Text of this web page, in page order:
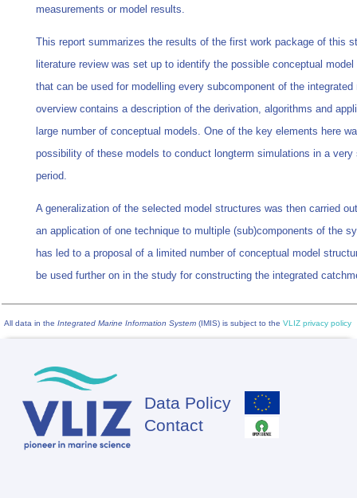
measurements or model results.
This report summarizes the results of the first work package of this
literature review was set up to identify the possible conceptual
that can be used for modelling every subcomponent of the integrated
overview contains a description of the derivation, algorithms and
large number of conceptual models. One of the key elements here
possibility of these models to conduct longterm simulations in a very
period.
A generalization of the selected model structures was then carried
an application of one technique to multiple (sub)components of the
has led to a proposal of a limited number of conceptual model
be used further on in the study for constructing the integrated
All data in the Integrated Marine Information System (IMIS) is subject to the VLIZ privacy policy
Footer
Data Policy
Contact